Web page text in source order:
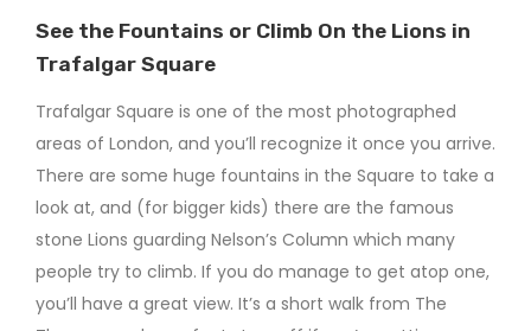
See the Fountains or Climb On the Lions in
Trafalgar Square
Trafalgar Square is one of the most photographed
areas of London, and you’ll recognize it once you arrive.
There are some huge fountains in the Square to take a
look at, and (for bigger kids) there are the famous
stone Lions guarding Nelson’s Column which many
people try to climb. If you do manage to get atop one,
you’ll have a great view. It’s a short walk from The